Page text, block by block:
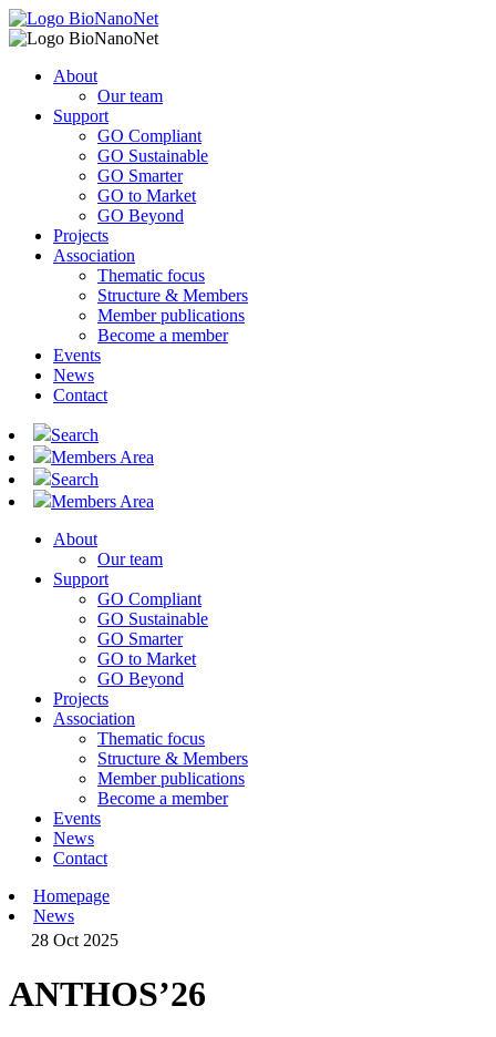
About
Our team
Support
GO Compliant
GO Sustainable
GO Smarter
GO to Market
GO Beyond
Projects
Association
Thematic focus
Structure & Members
Member publications
Become a member
Events
News
Contact
Search
Members Area
Search
Members Area
About
Our team
Support
GO Compliant
GO Sustainable
GO Smarter
GO to Market
GO Beyond
Projects
Association
Thematic focus
Structure & Members
Member publications
Become a member
Events
News
Contact
Homepage
News
28 Oct 2025
ANTHOS’26